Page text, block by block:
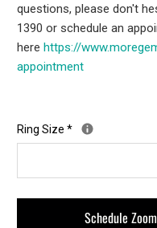
questions, please don't
1390 or schedule an
here https://
appointment
Ring Size*
Schedule